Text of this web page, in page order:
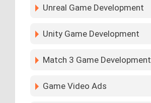
Unreal Game Development
Unity Game Development
Match 3 Game Development
Game Video Ads